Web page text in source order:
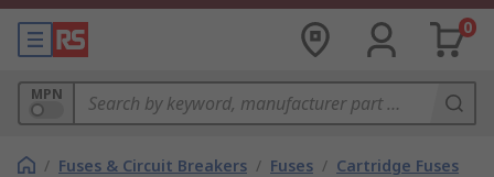
0
MPN
/ Fuses & Circuit Breakers / Fuses / Cartridge Fuses